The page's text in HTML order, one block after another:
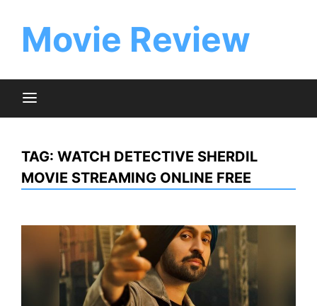
contentMovie Review
TAG: WATCH DETECTIVE SHERDIL
MOVIE STREAMING ONLINE FREE